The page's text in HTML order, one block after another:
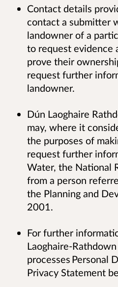
Contact details
contact a submitter
landowner of a
to request evidence
prove their
request further
landowner.
Dún Laoghaire
may, where it
the purposes of
request further
Water, the National
from a person
the Planning and
2001.
For further
Laoghaire-
processes Personal
Privacy Statement